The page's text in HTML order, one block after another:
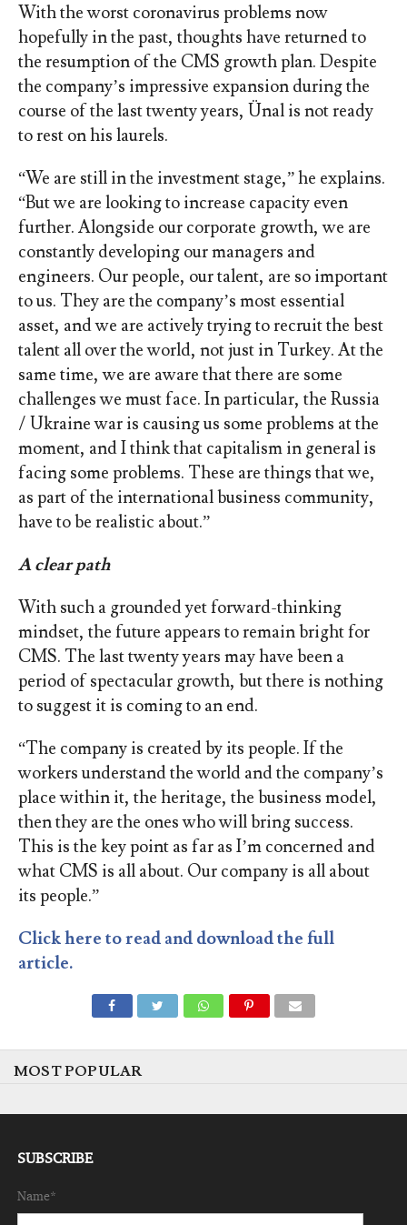
With the worst coronavirus problems now
hopefully in the past, thoughts have returned to
the resumption of the CMS growth plan. Despite
the company’s impressive expansion during the
course of the last twenty years, Ünal is not ready
to rest on his laurels.
“We are still in the investment stage,” he explains.
“But we are looking to increase capacity even
further. Alongside our corporate growth, we are
constantly developing our managers and
engineers. Our people, our talent, are so important
to us. They are the company’s most essential
asset, and we are actively trying to recruit the best
talent all over the world, not just in Turkey. At the
same time, we are aware that there are some
challenges we must face. In particular, the Russia
/ Ukraine war is causing us some problems at the
moment, and I think that capitalism in general is
facing some problems. These are things that we,
as part of the international business community,
have to be realistic about.”
A clear path
With such a grounded yet forward-thinking
mindset, the future appears to remain bright for
CMS. The last twenty years may have been a
period of spectacular growth, but there is nothing
to suggest it is coming to an end.
“The company is created by its people. If the
workers understand the world and the company’s
place within it, the heritage, the business model,
then they are the ones who will bring success.
This is the key point as far as I’m concerned and
what CMS is all about. Our company is all about
its people.”
Click here to read and download the full
article.
MOST POPULAR
SUBSCRIBE
Name*